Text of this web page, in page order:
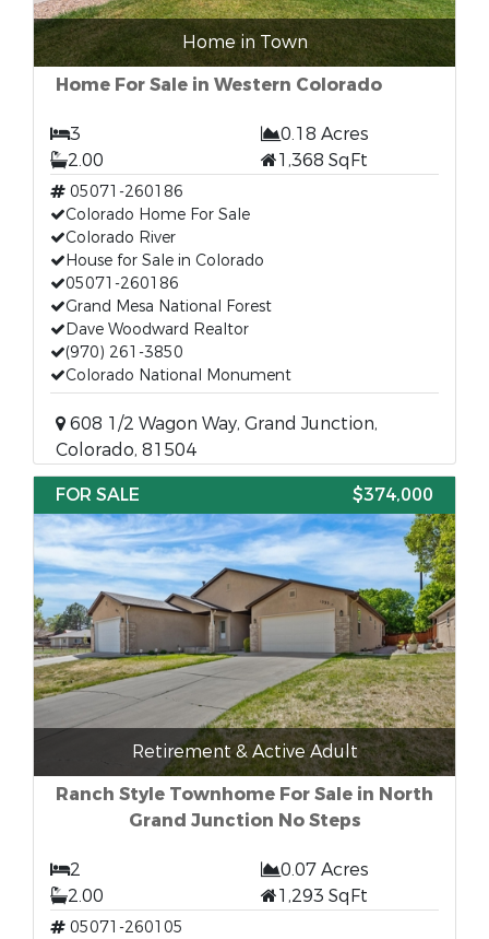
Home in Town
Home For Sale in Western Colorado
3
0.18 Acres
2.00
1,368 SqFt
05071-260186
Colorado Home For Sale
Colorado River
House for Sale in Colorado
05071-260186
Grand Mesa National Forest
Dave Woodward Realtor
(970) 261-3850
Colorado National Monument
608 1/2 Wagon Way, Grand Junction,
Colorado, 81504
FOR SALE
$374,000
Retirement & Active Adult
Ranch Style Townhome For Sale in North
Grand Junction No Steps
2
0.07 Acres
2.00
1,293 SqFt
05071-260105